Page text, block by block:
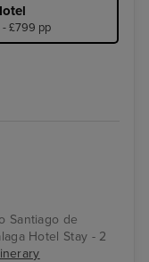
- £799 pp
Santiago de
Hotel Stay - 2